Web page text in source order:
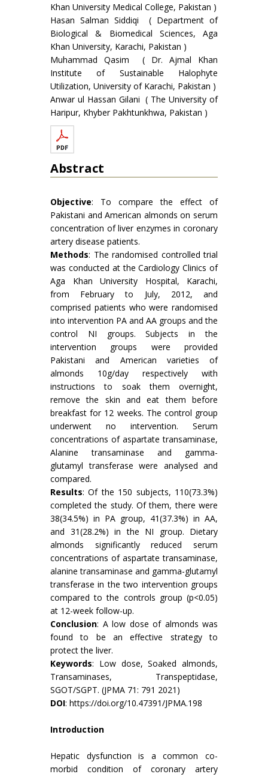
Khan University Medical College, Pakistan )
Hasan Salman Siddiqi ( Department of
Biological & Biomedical Sciences, Aga
Khan University, Karachi, Pakistan )
Muhammad Qasim ( Dr. Ajmal Khan
Institute of Sustainable Halophyte
Utilization, University of Karachi, Pakistan )
Anwar ul Hassan Gilani ( The University of
Haripur, Khyber Pakhtunkhwa, Pakistan )
Abstract
Objective: To compare the effect of
Pakistani and American almonds on serum
concentration of liver enzymes in coronary
artery disease patients.
Methods: The randomised controlled trial
was conducted at the Cardiology Clinics of
Aga Khan University Hospital, Karachi,
from February to July, 2012, and
comprised patients who were randomised
into intervention PA and AA groups and the
control NI groups. Subjects in the
intervention groups were provided
Pakistani and American varieties of
almonds 10g/day respectively with
instructions to soak them overnight,
remove the skin and eat them before
breakfast for 12 weeks. The control group
underwent no intervention. Serum
concentrations of aspartate transaminase,
Alanine transaminase and gamma-
glutamyl transferase were analysed and
compared.
Results: Of the 150 subjects, 110(73.3%)
completed the study. Of them, there were
38(34.5%) in PA group, 41(37.3%) in AA,
and 31(28.2%) in the NI group. Dietary
almonds significantly reduced serum
concentrations of aspartate transaminase,
alanine transaminase and gamma-glutamyl
transferase in the two intervention groups
compared to the controls group (p<0.05)
at 12-week follow-up.
Conclusion: A low dose of almonds was
found to be an effective strategy to
protect the liver.
Keywords: Low dose, Soaked almonds,
Transaminases, Transpeptidase,
SGOT/SGPT. (JPMA 71: 791 2021)
DOI: https://doi.org/10.47391/JPMA.198
Introduction
Hepatic dysfunction is a common co-
morbid condition of coronary artery